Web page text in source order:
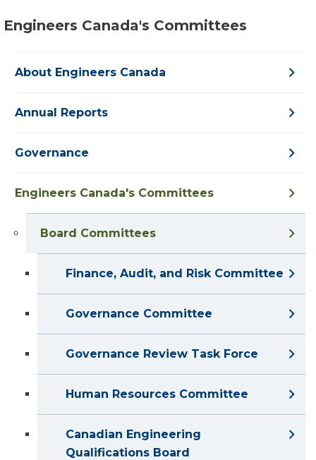
Engineers Canada's Committees
About Engineers Canada
Annual Reports
Governance
Engineers Canada's Committees
Board Committees
Finance, Audit, and Risk Committee
Governance Committee
Governance Review Task Force
Human Resources Committee
Canadian Engineering
Qualifications Board